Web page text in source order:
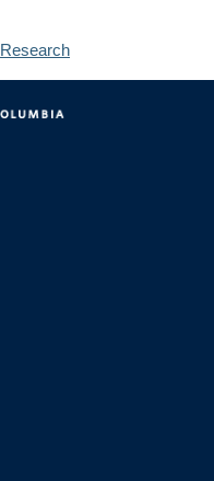
Research